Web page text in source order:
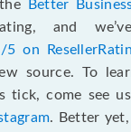
Better
and
5 on
source. To
tick, come see
. Better yet,